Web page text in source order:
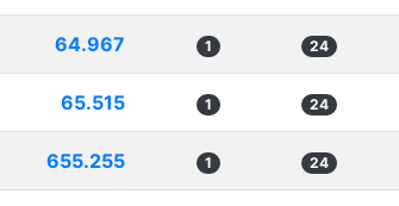
64.967 1 24
65.515 1 24
655.255 1 24